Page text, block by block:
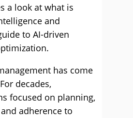
a look at what is
and
to AI-driven
has come
decades,
focused on planning,
adherence to